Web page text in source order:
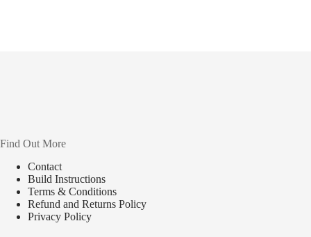
Find Out More
Contact
Build Instructions
Terms & Conditions
Refund and Returns Policy
Privacy Policy